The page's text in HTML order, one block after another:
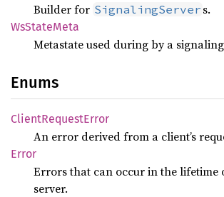
Builder for SignalingServer s.
WsStateMeta
Metastate used during by a
Enums
ClientRequestError
An error derived from a client’s
Error
Errors that can occur in the lifetime
server.